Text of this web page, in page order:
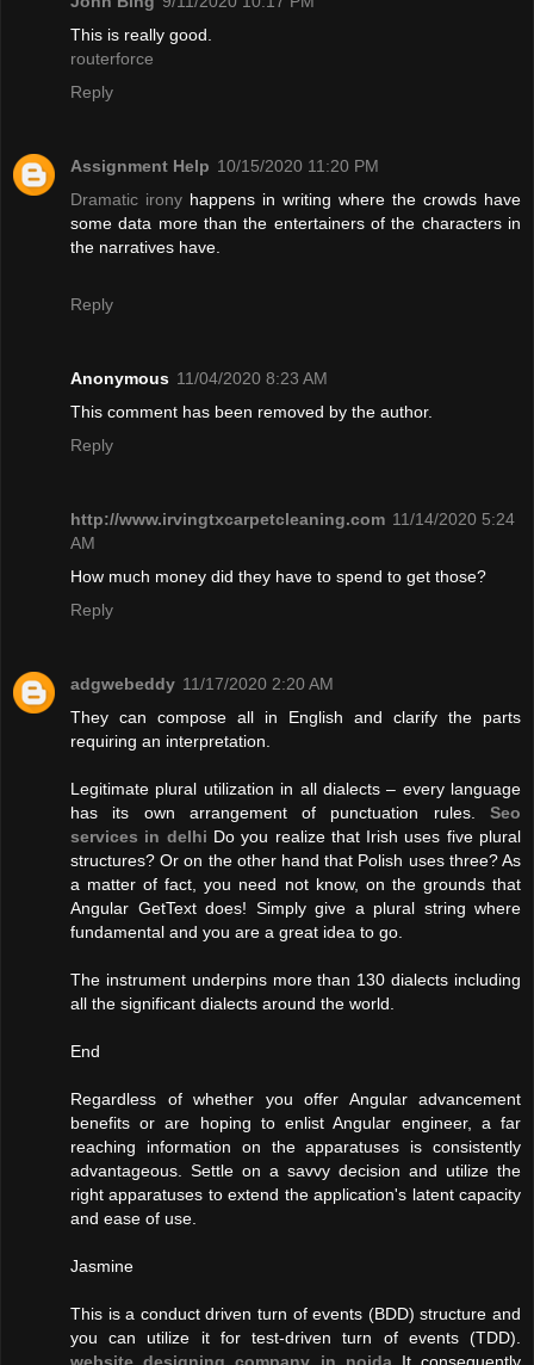
This is really good.
routerforce
Reply
Assignment Help 10/15/2020 11:20 PM
Dramatic irony happens in writing where the crowds have
some data more than the entertainers of the characters in
the narratives have.
Reply
Anonymous 11/04/2020 8:23 AM
This comment has been removed by the author.
Reply
http://www.irvingtxcarpetcleaning.com 11/14/2020 5:24
AM
How much money did they have to spend to get those?
Reply
adgwebeddy 11/17/2020 2:20 AM
They can compose all in English and clarify the parts
requiring an interpretation.
Legitimate plural utilization in all dialects – every language
has its own arrangement of punctuation rules. Seo
services in delhi Do you realize that Irish uses five plural
structures? Or on the other hand that Polish uses three? As
a matter of fact, you need not know, on the grounds that
Angular GetText does! Simply give a plural string where
fundamental and you are a great idea to go.
The instrument underpins more than 130 dialects including
all the significant dialects around the world.
End
Regardless of whether you offer Angular advancement
benefits or are hoping to enlist Angular engineer, a far
reaching information on the apparatuses is consistently
advantageous. Settle on a savvy decision and utilize the
right apparatuses to extend the application's latent capacity
and ease of use.
Jasmine
This is a conduct driven turn of events (BDD) structure and
you can utilize it for test-driven turn of events (TDD).